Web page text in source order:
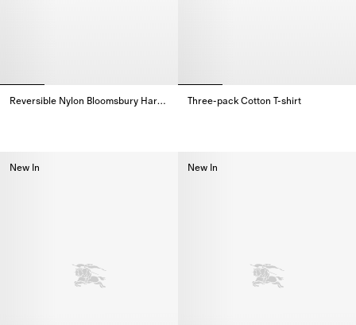
Reversible Nylon Bloomsbury Harrington Jacket Three-pack Cotton T-shirt
New In New In